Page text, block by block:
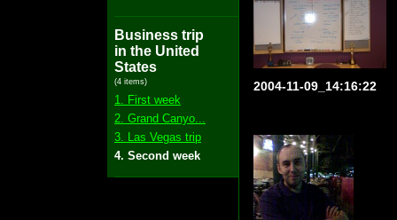
Business trip
in the United
States
(4 items)
1. First week
2. Grand Canyo...
3. Las Vegas trip
4. Second week
2004-11-09_14:16:22